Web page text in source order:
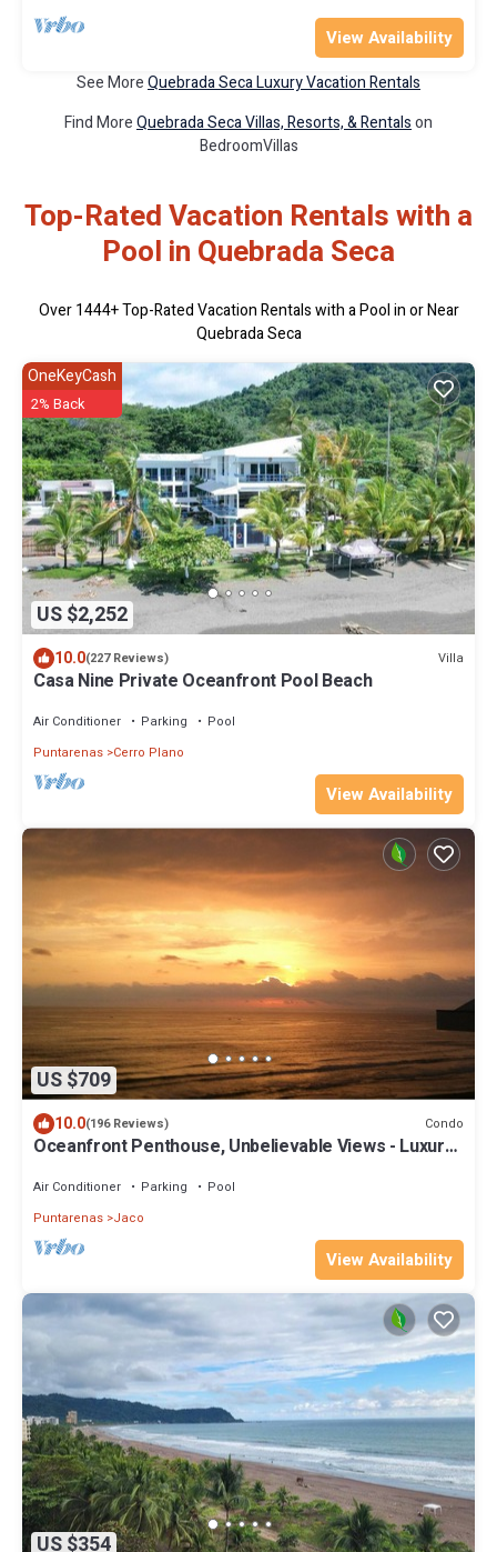
View Availability
See MoreQuebrada Seca Luxury Vacation Rentals
Find MoreQuebrada Seca Villas, Resorts, & Rentalson
BedroomVillas
Top-Rated Vacation Rentals with a
Pool in Quebrada Seca
Over1444+ Top-Rated Vacation Rentals with a Pool in or Near
Quebrada Seca
US $2,252
OneKeyCash
2% Back
10.0(227 Reviews) Villa
Casa Nine Private Oceanfront Pool Beach
Air Conditioner Parking
Pool
Puntarenas Cerro Plano
View Availability
US $709
10.0(196 Reviews) Condo
Oceanfront Penthouse, Unbelievable Views - Luxury
Air Conditioner Parking
Pool
Puntarenas Jaco
View Availability
US $354